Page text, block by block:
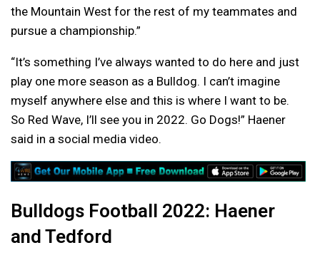
the Mountain West for the rest of my teammates and
pursue a championship.”
“It’s something I’ve always wanted to do here and just
play one more season as a Bulldog. I can’t imagine
myself anywhere else and this is where I want to be.
So Red Wave, I’ll see you in 2022. Go Dogs!” Haener
said in a social media video.
Bulldogs Football 2022: Haener
and Tedford